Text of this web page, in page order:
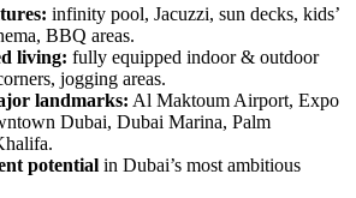
infinity pool, Jacuzzi, sun decks, kids’
BBQ areas.
living: fully equipped indoor & outdoor
jogging areas.
landmarks: Al Maktoum Airport, Expo
Dubai, Dubai Marina, Palm
potential in Dubai’s most ambitious